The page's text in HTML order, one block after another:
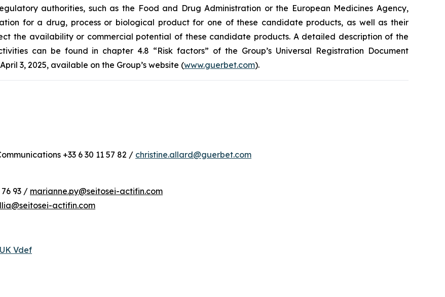
authorities, such as the Food and Drug Administration or the European Medicines Agency,
for a drug, process or biological product for one of these candidate products, as well as their
the availability or commercial potential of these candidate products. A detailed description of the
can be found in chapter 4.8 “Risk factors” of the Group’s Universal Registration Document
3, 2025, available on the Group’s website (www.guerbet.com).
+33 6 30 11 57 82 / christine.allard@guerbet.com
93 / marianne.py@seitosei-actifin.com
actifin.com
Vdef